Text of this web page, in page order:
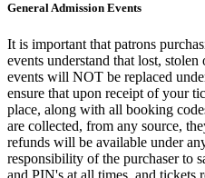
General Admission Events
It is important that patrons
events understand that lost,
events will NOT be replaced
ensure that upon receipt of your
place, along with all booking
are collected, from any source,
refunds will be available under
responsibility of the purchaser to
and PIN's at all times, and tickets